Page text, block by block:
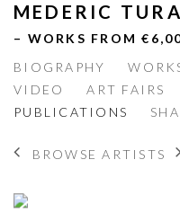
MEDERIC
– WORKS FROM
BIOGRAPHY
VIDEO
ART FAIRS
PUBLICATIONS
BROWSE ARTISTS